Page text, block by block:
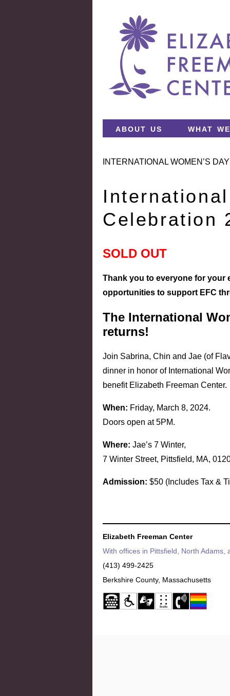
about us what
INTERNATIONAL WOMEN’S
International
Celebration
SOLD OUT
Thank you to everyone for your
opportunities to support EFC
The International
returns!
Join Sabrina, Chin and Jae (of
dinner in honor of International
benefit Elizabeth Freeman Center.
When: Friday, March 8, 2024.
Doors open at 5PM.
Where: Jae’s 7 Winter,
7 Winter Street, Pittsfield, MA,
Admission: $50 ( Includes Tax &
Elizabeth Freeman Center
With offices in Pittsfield, North Adams,
(413) 499-2425
Berkshire County, Massachusetts